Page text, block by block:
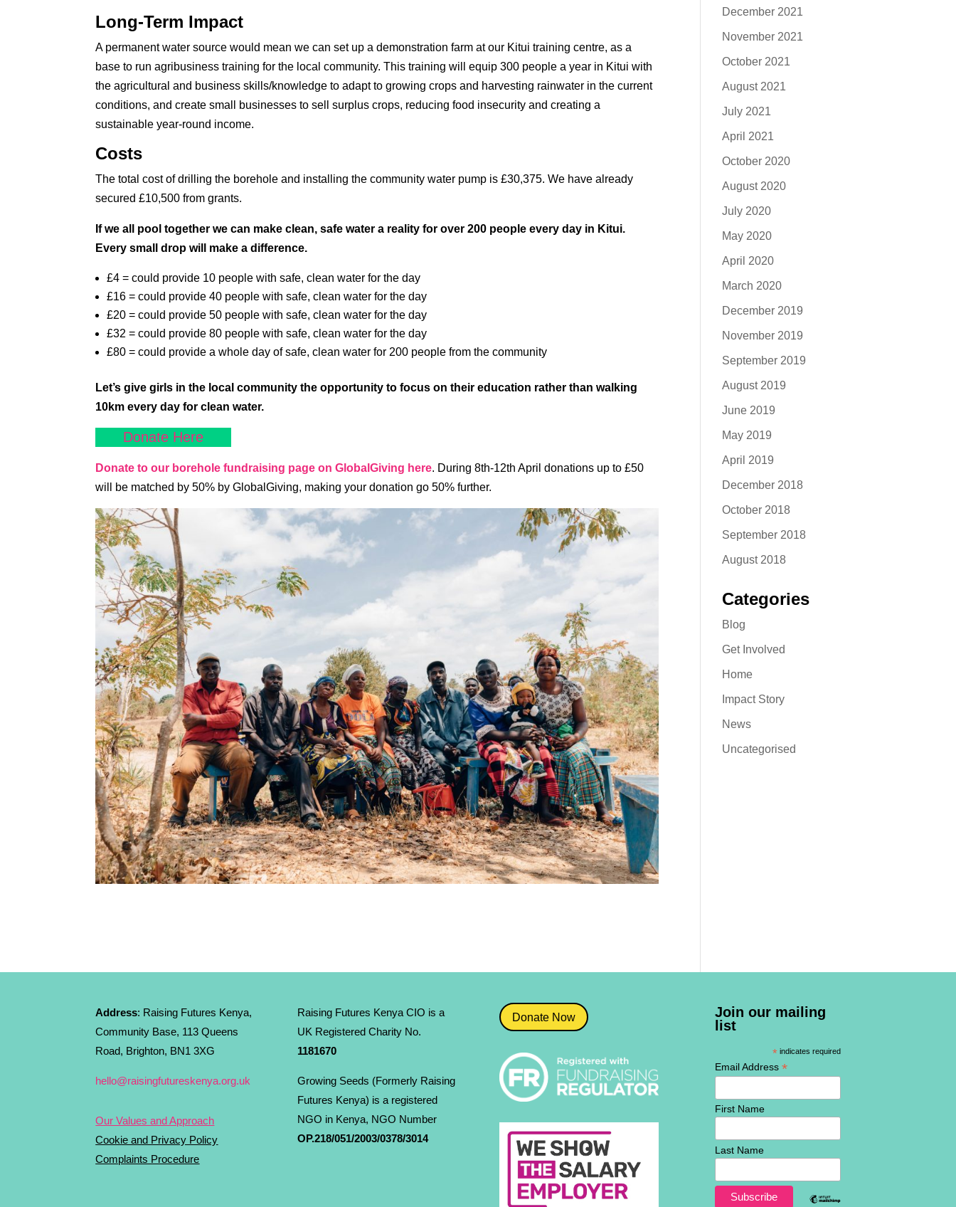
Long-Term Impact
A permanent water source would mean we can set up a demonstration farm at our Kitui training centre, as a
base to run agribusiness training for the local community. This training will equip 300 people a year in Kitui with
the agricultural and business skills/knowledge to adapt to growing crops and harvesting rainwater in the current
conditions, and create small businesses to sell surplus crops, reducing food insecurity and creating a
sustainable year-round income.
Costs
The total cost of drilling the borehole and installing the community water pump is £30,375. We have already
secured £10,500 from grants.
If we all pool together we can make clean, safe water a reality for over 200 people every day in Kitui.
Every small drop will make a difference.
£4 = could provide 10 people with safe, clean water for the day
£16 = could provide 40 people with safe, clean water for the day
£20 = could provide 50 people with safe, clean water for the day
£32 = could provide 80 people with safe, clean water for the day
£80 = could provide a whole day of safe, clean water for 200 people from the community
Let’s give girls in the local community the opportunity to focus on their education rather than walking
10km every day for clean water.
Donate Here
Donate to our borehole fundraising page on GlobalGiving here. During 8th-12th April donations up to £50
will be matched by 50% by GlobalGiving, making your donation go 50% further.
December 2021
November 2021
October 2021
August 2021
July 2021
April 2021
October 2020
August 2020
July 2020
May 2020
April 2020
March 2020
December 2019
November 2019
September 2019
August 2019
June 2019
May 2019
April 2019
December 2018
October 2018
September 2018
August 2018
Categories
Blog
Get Involved
Home
Impact Story
News
Uncategorised
Address: Raising Futures Kenya,
Community Base, 113 Queens
Road, Brighton, BN1 3XG
hello@raisingfutureskenya.org.uk
Our Values and Approach
Cookie and Privacy Policy
Complaints Procedure
Raising Futures Kenya CIO is a
UK Registered Charity No.
1181­670
Growing Seeds (Formerly Raising
Futures Kenya) is a registered
NGO in Kenya, NGO Number
OP.218/051/2003/0378/3014
Donate Now
Join our mailing
list
* indicates required
Email Address*
First Name
Last Name